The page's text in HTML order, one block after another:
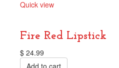
Quick view
Fire Red Lipstick
$ 24.99
Add to cart